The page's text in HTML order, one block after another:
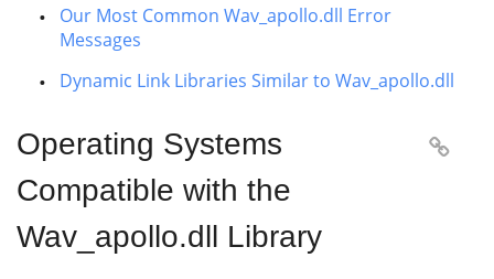
Our Most Common Wav_apollo.dll Error
Messages
Dynamic Link Libraries Similar to Wav_apollo.dll
Operating Systems
Compatible with the
Wav_apollo.dll Library
